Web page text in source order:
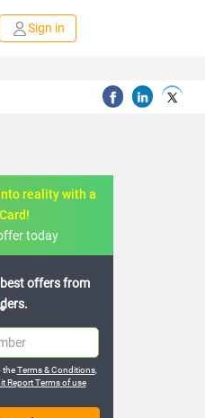
Sign in
reality with a
today
people who’ve
benefited
theTerms & Conditions,
Report Terms of use